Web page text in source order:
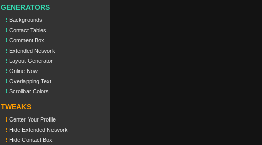
GENERATORS
! Backgrounds
! Contact Tables
! Comment Box
! Extended Network
! Layout Generator
! Online Now
! Overlapping Text
! Scrollbar Colors
TWEAKS
! Center Your Profile
! Hide Extended Network
! Hide Contact Box